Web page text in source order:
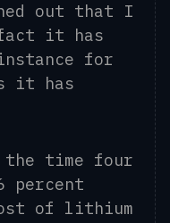
out that I
it has
for
it has
time four
percent
of lithium